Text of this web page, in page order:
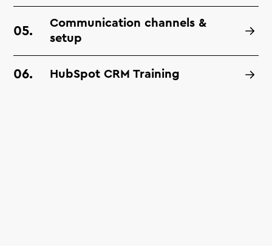
Communication channels &
setup
HubSpot CRM Training